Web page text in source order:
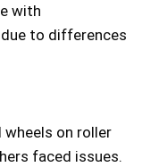
with
to differences
on roller
faced issues.